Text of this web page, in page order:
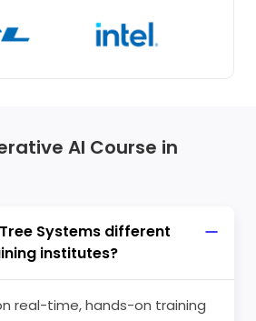
AI Course in
Systems different
institutes?
real-time, hands-on training